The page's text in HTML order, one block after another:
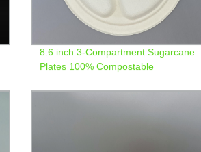
8.6 inch 3-Compartment Sugarcane
Plates 100% Compostable